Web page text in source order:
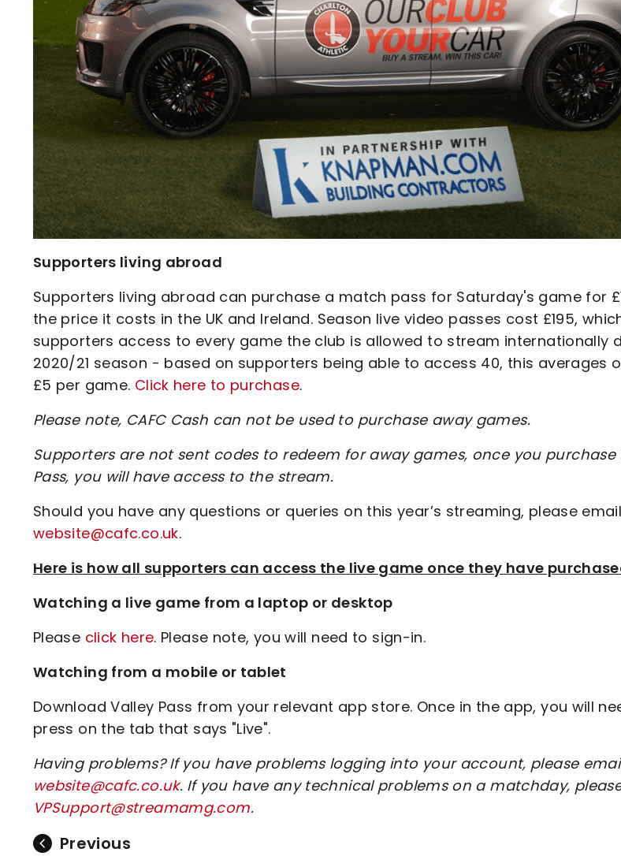
Supporters living abroad
Supporters living abroad can purchase a match pass for Saturday's game for
the price it costs in the UK and Ireland. Season live video passes cost £195,
supporters access to every game the club is allowed to stream internationally
2020/21 season - based on supporters being able to access 40, this averages
£5 per game. Click here to purchase.
Please note, CAFC Cash can not be used to purchase away games.
Supporters are not sent codes to redeem for away games, once you
Pass, you will have access to the stream.
Should you have any questions or queries on this year’s streaming, please email
website@cafc.co.uk.
Here is how all supporters can access the live game once they have
Watching a live game from a laptop or desktop
Please click here. Please note, you will need to sign-in.
Watching from a mobile or tablet
Download Valley Pass from your relevant app store. Once in the app, you will
press on the tab that says "Live".
Having problems? If you have problems logging into your account, please
website@cafc.co.uk. If you have any technical problems on a matchday,
VPSupport@streamamg.com.
Previous